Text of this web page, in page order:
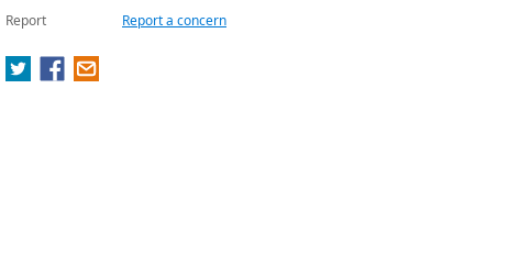
Report
Report a concern